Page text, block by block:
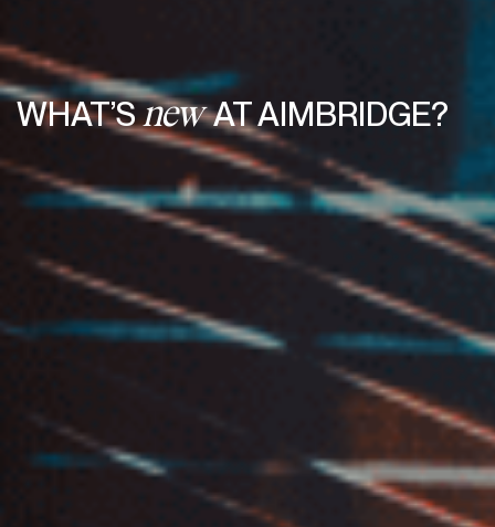
WHAT’SnewAT AIMBRIDGE?